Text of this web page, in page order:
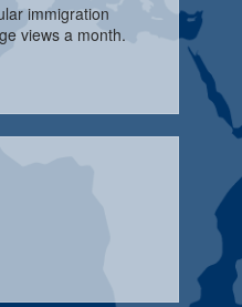
immigration
views a month.